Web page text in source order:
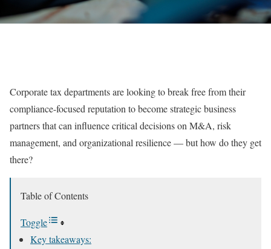
Corporate tax departments are looking to break free from their
compliance-focused reputation to become strategic business
partners that can influence critical decisions on M&A, risk
management, and organizational resilience — but how do they get
there?
Table of Contents
Toggle
Key takeaways: